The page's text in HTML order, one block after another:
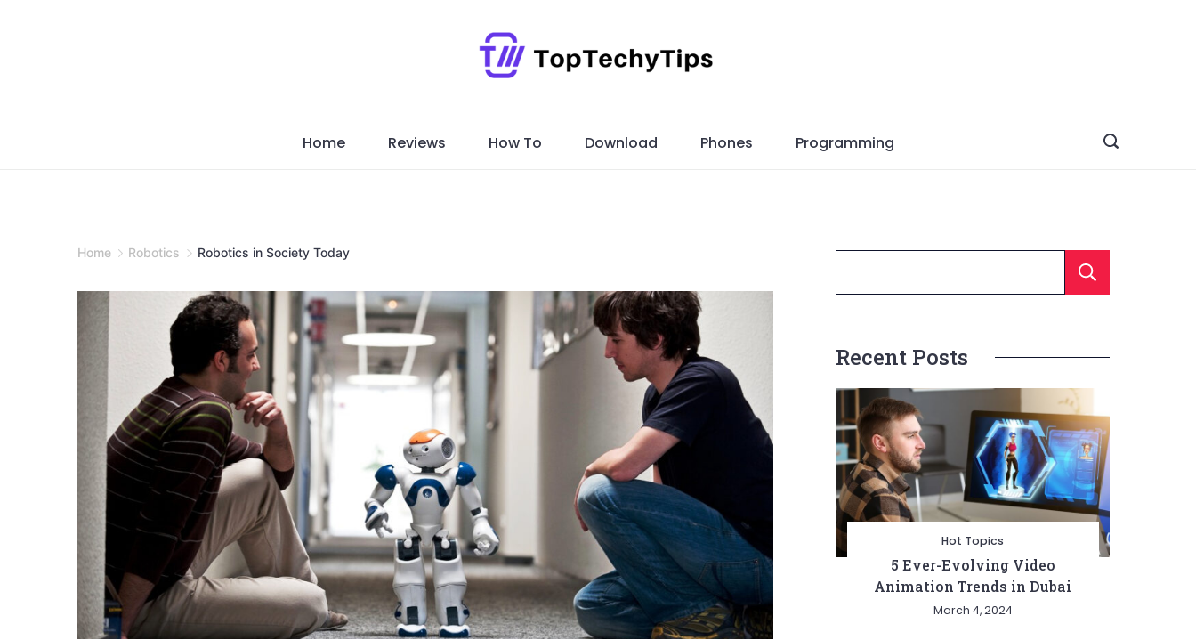
Home Reviews How To Download Phones Programming
Home Robotics Robotics in Society Today
Recent Posts
Hot Topics
5 Ever-Evolving Video
Animation Trends in Dubai
March 4, 2024